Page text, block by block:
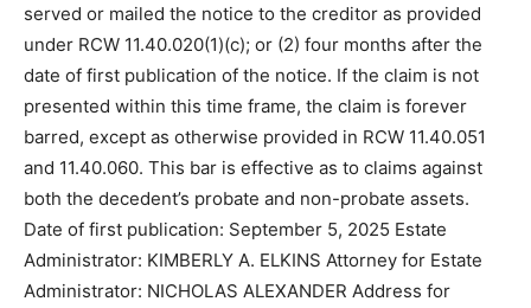
served or mailed the notice to the creditor as provided
under RCW 11.40.020(1)(c); or (2) four months after the
date of first publication of the notice. If the claim is not
presented within this time frame, the claim is forever
barred, except as otherwise provided in RCW 11.40.051
and 11.40.060. This bar is effective as to claims against
both the decedent’s probate and non-probate assets.
Date of first publication: September 5, 2025 Estate
Administrator: KIMBERLY A. ELKINS Attorney for Estate
Administrator: NICHOLAS ALEXANDER Address for